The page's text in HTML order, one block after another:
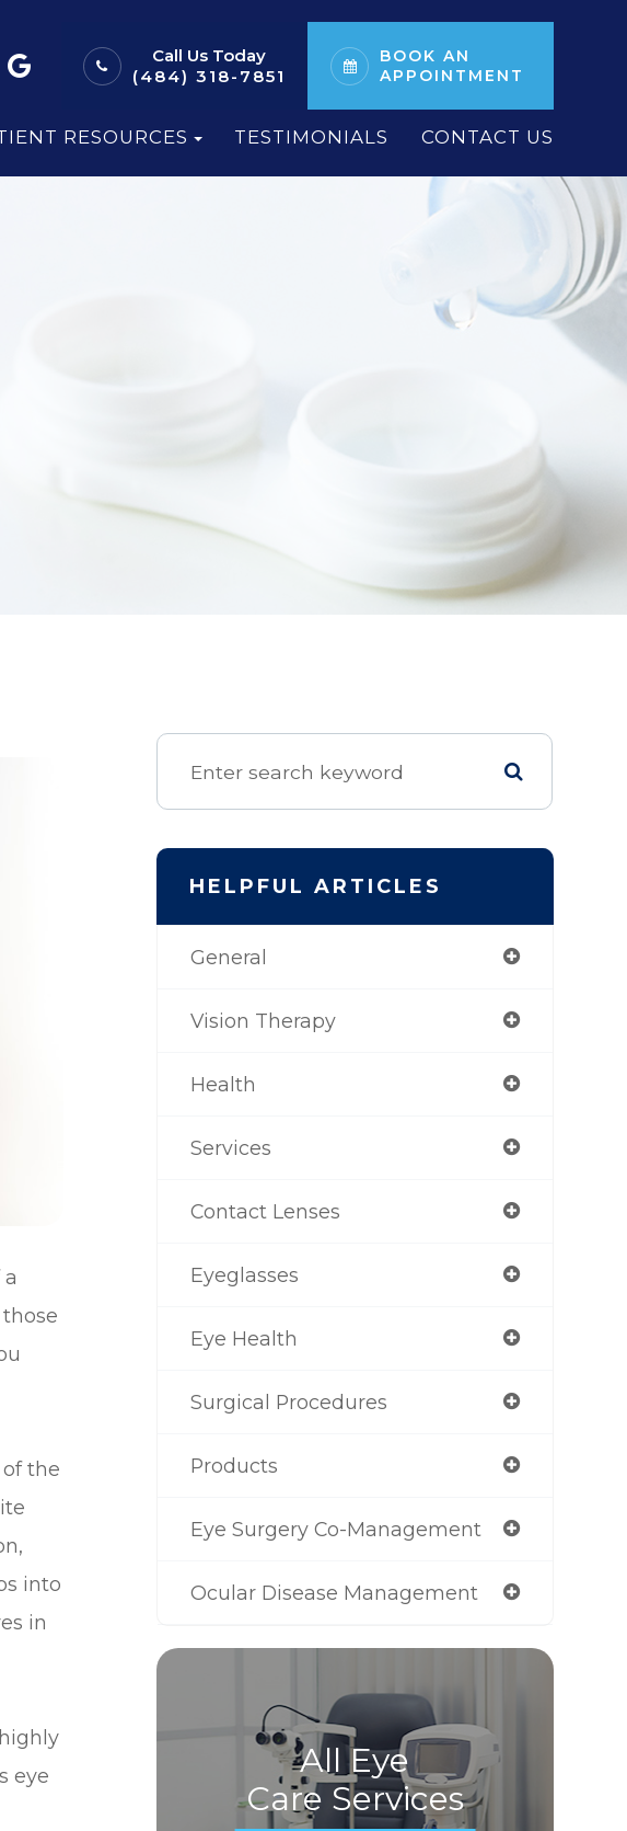
Call Us Today
(484) 318-7851
BOOK AN
APPOINTMENT
RESOURCES TESTIMONIALS CONTACT US
the
into
in
eye
HELPFUL ARTICLES
General
Vision Therapy
Health
Services
Contact Lenses
Eyeglasses
Eye Health
Surgical Procedures
Products
Eye Surgery Co-Management
Ocular Disease Management
All Eye
Care Services